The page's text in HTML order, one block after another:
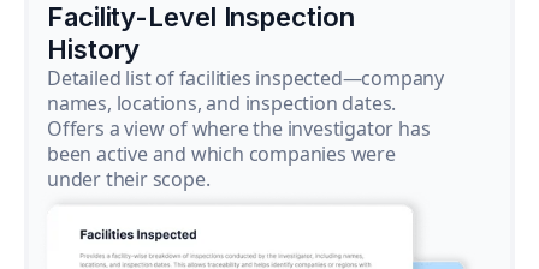
Facility-Level Inspection
History
Detailed list of facilities inspected—company
names, locations, and inspection dates.
Offers a view of where the investigator has
been active and which companies were
under their scope.